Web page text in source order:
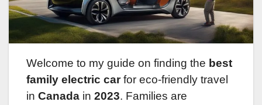
Welcome to my guide on finding the best
family electric carfor eco-friendly travel
in Canada in 2023. Families are